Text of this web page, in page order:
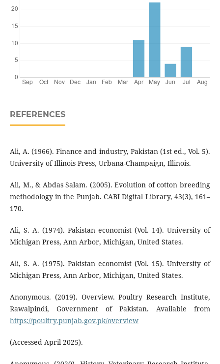
REFERENCES
Ali, A. (1966). Finance and industry, Pakistan (1st ed., Vol. 5).
University of Illinois Press, Urbana-Champaign, Illinois.
Ali, M., & Abdas Salam. (2005). Evolution of cotton breeding
methodology in the Punjab. CABI Digital Library, 43(3), 161–
170.
Ali, S. A. (1974). Pakistan economist (Vol. 14). University of
Michigan Press, Ann Arbor, Michigan, United States.
Ali, S. A. (1975). Pakistan economist (Vol. 15). University of
Michigan Press, Ann Arbor, Michigan, United States.
Anonymous. (2019). Overview. Poultry Research Institute,
Rawalpindi, Government of Pakistan. Available from
https://poultry.punjab.gov.pk/overview
(Accessed April 2025).